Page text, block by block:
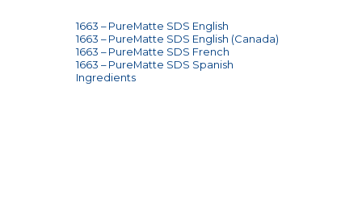
1663 – PureMatte SDS English
1663 – PureMatte SDS English (Canada)
1663 – PureMatte SDS French
1663 – PureMatte SDS Spanish
Ingredients